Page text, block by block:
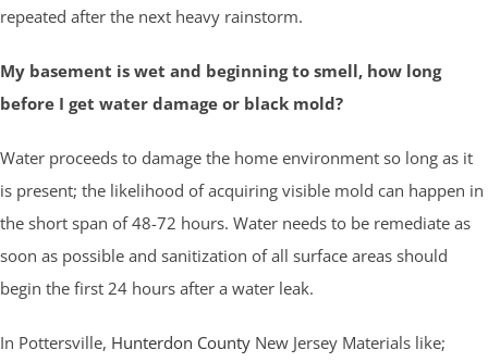
repeated after the next heavy rainstorm.
My basement is wet and beginning to smell, how long
before I get water damage or black mold?
Water proceeds to damage the home environment so long as it
is present; the likelihood of acquiring visible mold can happen in
the short span of 48-72 hours. Water needs to be remediate as
soon as possible and sanitization of all surface areas should
begin the first 24 hours after a water leak.
In Pottersville, Hunterdon County New Jersey Materials like;